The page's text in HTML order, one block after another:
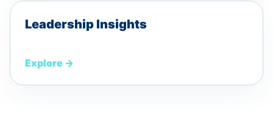
Leadership Insights
Explore →